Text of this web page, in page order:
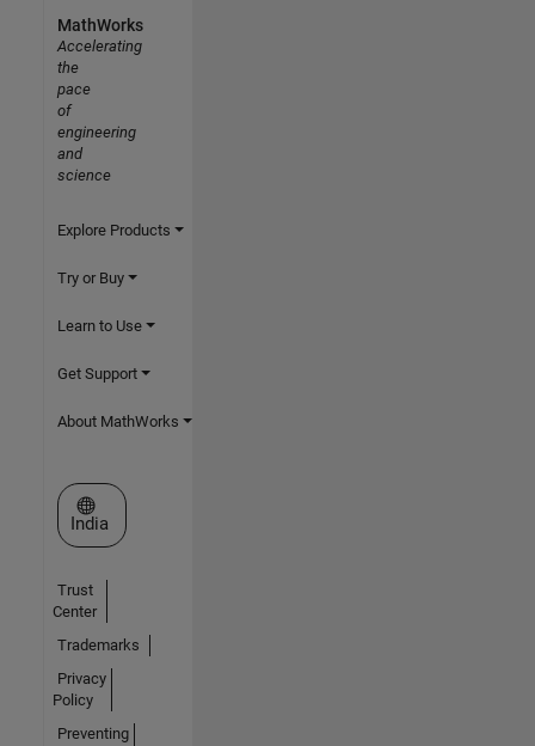
MathWorks
Accelerating
the
pace
of
engineering
and
science
Explore Products
Try or Buy
Learn to Use
Get Support
About MathWorks
Select a Web Site
India
Trust
Center
Trademarks
Privacy
Policy
Preventing